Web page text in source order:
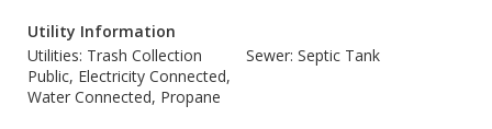
Utility Information
Utilities: Trash Collection
Public, Electricity Connected,
Water Connected, Propane
Sewer: Septic Tank